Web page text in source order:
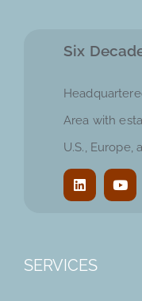
Six
Area with
U.S., Europe,
SERVICES